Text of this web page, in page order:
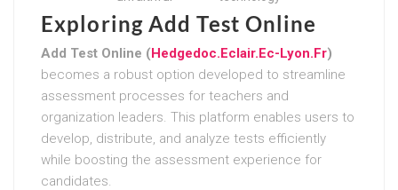
Exploring Add Test Online
Add Test Online (Hedgedoc.Eclair.Ec-Lyon.Fr)
becomes a robust option developed to streamline
assessment processes for teachers and
organization leaders. This platform enables users to
develop, distribute, and analyze tests efficiently
while boosting the assessment experience for
candidates.